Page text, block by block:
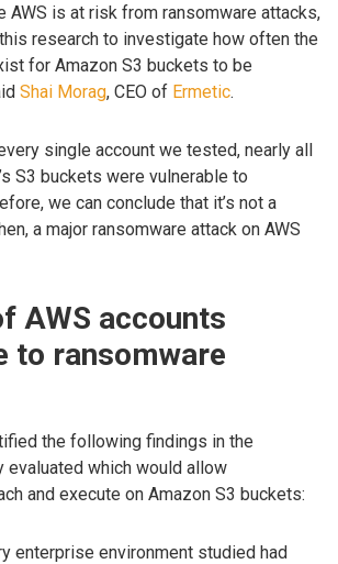
AWS is at risk from ransomware attacks,
research to investigate how often the
for Amazon S3 buckets to be
Shai Morag, CEO of Ermetic.
single account we tested, nearly all
S3 buckets were vulnerable to
we can conclude that it’s not a
a major ransomware attack on AWS
AWS accounts
to ransomware
the following findings in the
evaluated which would allow
and execute on Amazon S3 buckets:
enterprise environment studied had